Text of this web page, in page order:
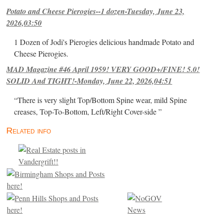
Potato and Cheese Pierogies--1 dozen-Tuesday, June 23,
2026,03:50
1 Dozen of Jodi's Pierogies delicious handmade Potato and
Cheese Pierogies.
MAD Magazine #46 April 1959! VERY GOOD+/FINE! 5.0!
SOLID And TIGHT!-Monday, June 22, 2026,04:51
“There is very slight Top/Bottom Spine wear, mild Spine
creases, Top-To-Bottom, Left/Right Cover-side ”
Related info